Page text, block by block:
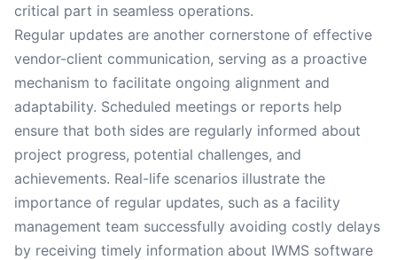
critical part in seamless operations.
Regular updates are another cornerstone of effective
vendor-client communication, serving as a proactive
mechanism to facilitate ongoing alignment and
adaptability. Scheduled meetings or reports help
ensure that both sides are regularly informed about
project progress, potential challenges, and
achievements. Real-life scenarios illustrate the
importance of regular updates, such as a facility
management team successfully avoiding costly delays
by receiving timely information about IWMS software